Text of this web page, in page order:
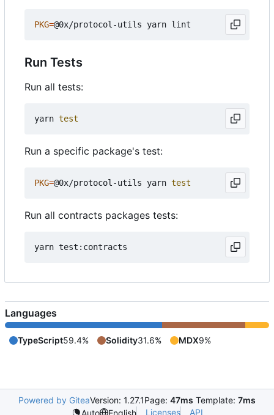
PKG=
Run Tests
Run all tests:
yarn test
Run a specific package's test:
PKG=@0x/protocol-utils yarn test
Run all contracts packages tests:
Languages
TypeScript59.4% Solidity31.6% MDX9%
Powered by GiteaVersion: 1.27.1Page: 47ms Template: 7ms
Auto
English Licenses API